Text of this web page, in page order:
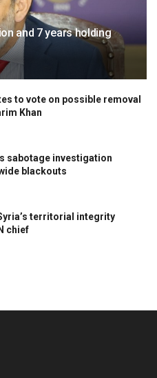
and 7 years holding
to vote on possible removal
Khan
sabotage investigation
blackouts
territorial integrity
chief